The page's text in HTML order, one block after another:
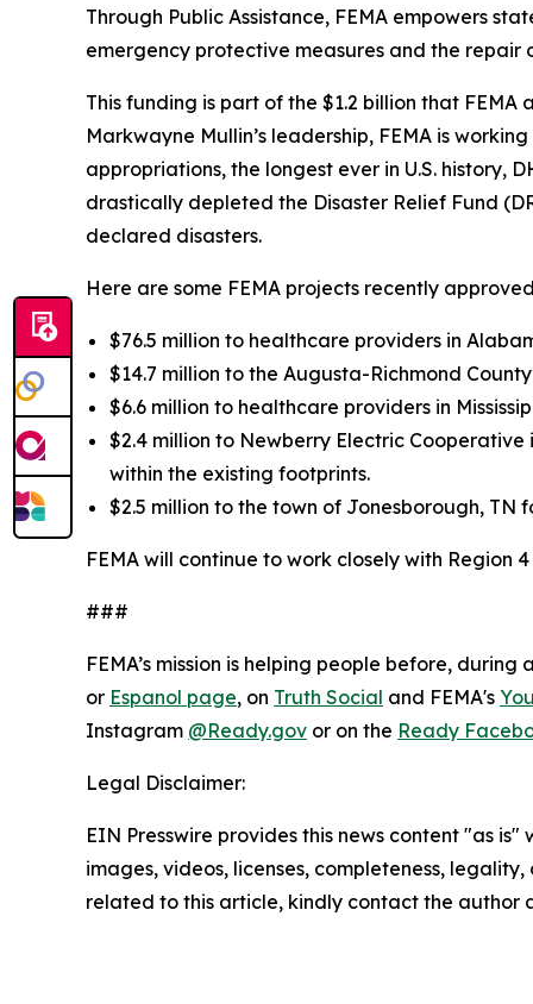
Through Public Assistance, FEMA empowers
emergency protective measures and the
This funding is part of the $1.2 billion that
Markwayne Mullin’s leadership, FEMA is
appropriations, the longest ever in U.S. history,
drastically depleted the Disaster Relief Fund
declared disasters.
Here are some FEMA projects recently
$76.5 million to healthcare providers in
$14.7 million to the Augusta-Richmond
$6.6 million to healthcare providers in
$2.4 million to Newberry Electric
within the existing footprints.
$2.5 million to the town of Jonesborough, TN
FEMA will continue to work closely with
###
FEMA’s mission is helping people before,
or Espanol page, on Truth Social and FEMA's
Instagram @Ready.gov or on the Ready
Legal Disclaimer:
EIN Presswire provides this news content "as
images, videos, licenses, completeness,
related to this article, kindly contact the author